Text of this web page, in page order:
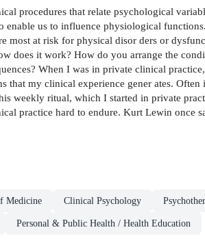
procedures that relate psychological
us to influence physiological
at risk for physical disor­ ders or
does it work? How do you arrange the
When I was in private clinical
that my clinical experience gener­ ates.
weekly ritual, which I started in private
practice hard to endure. Kurt Lewin once
Medicine Clinical Psychology
Personal & Public Health / Health Education